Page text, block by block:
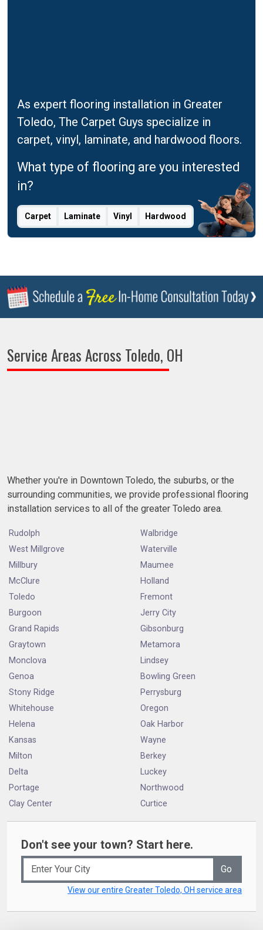
As expert flooring installation in Greater
Toledo, The Carpet Guys specialize in
carpet, vinyl, laminate, and hardwood floors.
What type of flooring are you interested
in?
Carpet Laminate Vinyl Hardwood
Service Areas Across Toledo, OH
Whether you're in Downtown Toledo, the suburbs, or the
surrounding communities, we provide professional flooring
installation services to all of the greater Toledo area.
Rudolph
Walbridge
West Millgrove
Waterville
Millbury
Maumee
McClure
Holland
Toledo
Fremont
Burgoon
Jerry City
Grand Rapids
Gibsonburg
Graytown
Metamora
Monclova
Lindsey
Genoa
Bowling Green
Stony Ridge
Perrysburg
Whitehouse
Oregon
Helena
Oak Harbor
Kansas
Wayne
Milton
Berkey
Delta
Luckey
Portage
Northwood
Clay Center
Curtice
Don't see your town? Start here.
Go
View our entire Greater Toledo, OH service area